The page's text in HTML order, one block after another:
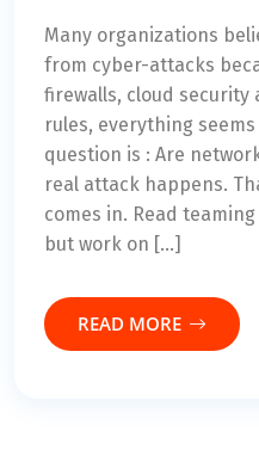
Many organizations
from cyber-attacks
firewalls, cloud security
rules, everything
question is : Are
real attack happens.
comes in. Read
but work on […]
READ MORE